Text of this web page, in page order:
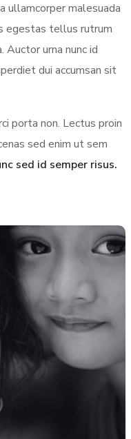
ullamcorper malesuada
egestas tellus rutrum
urna nunc id
dui accumsan sit
porta non. Lectus proin
sed enim ut sem
sed id semper risus.